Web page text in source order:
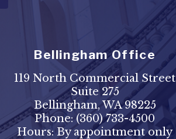
Bellingham Office
119 North Commercial Street
Suite 275
Bellingham, WA 98225
Phone: (360) 733-4500
Hours: By appointment only